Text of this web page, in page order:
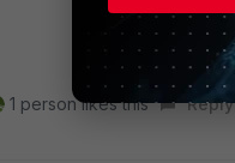
1 person likes this Reply